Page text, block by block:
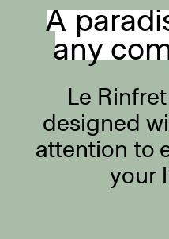
A
any
Le
designed
attention to
your